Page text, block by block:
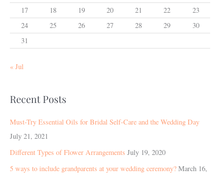
17
18 19 20 21 22
23
24
25 26 27 28 29
30
31
« Jul
Recent Posts
Must-Try Essential Oils for Bridal Self-Care and the Wedding Day
July 21, 2021
Different Types of Flower Arrangements July 19, 2020
5 ways to include grandparents at your wedding ceremony? March 16,